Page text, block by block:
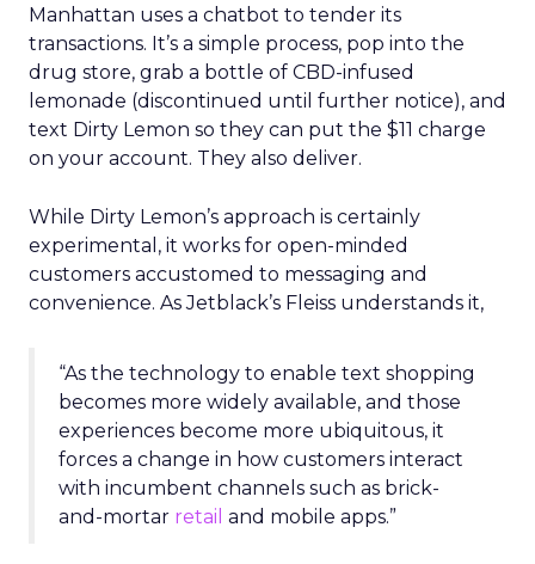
Manhattan uses a chatbot to tender its
transactions. It’s a simple process, pop into the
drug store, grab a bottle of CBD-infused
lemonade (discontinued until further notice), and
text Dirty Lemon so they can put the $11 charge
on your account. They also deliver.
While Dirty Lemon’s approach is certainly
experimental, it works for open-minded
customers accustomed to messaging and
convenience. As Jetblack’s Fleiss understands it,
“As the technology to enable text shopping
becomes more widely available, and those
experiences become more ubiquitous, it
forces a change in how customers interact
with incumbent channels such as brick-
and-mortar retail and mobile apps.”